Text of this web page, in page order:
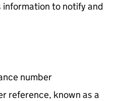
information to notify and
number
reference, known as a